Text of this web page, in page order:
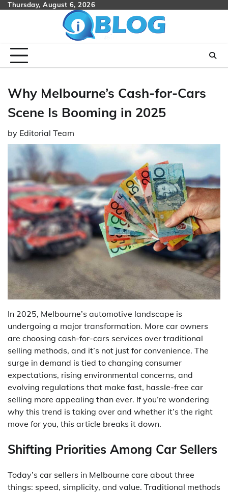
SkipThursday, August 6, 2026
Why Melbourne’s Cash-for-Cars
Scene Is Booming in 2025
by Editorial Team
In 2025, Melbourne’s automotive landscape is
undergoing a major transformation. More car owners
are choosing cash-for-cars services over traditional
selling methods, and it’s not just for convenience. The
surge in demand is tied to changing consumer
expectations, rising environmental concerns, and
evolving regulations that make fast, hassle-free car
selling more appealing than ever. If you’re wondering
why this trend is taking over and whether it’s the right
move for you, this article breaks it down.
Shifting Priorities Among Car Sellers
Today’s car sellers in Melbourne care about three
things: speed, simplicity, and value. Traditional methods